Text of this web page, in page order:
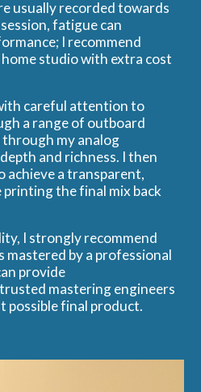
usually recorded towards
fatigue can
I recommend
studio with extra cost
careful attention to
a range of outboard
my analog
and richness. I then
achieve a transparent,
the final mix back
I strongly recommend
mastered by a professional
provide
mastering engineers
possible final product.